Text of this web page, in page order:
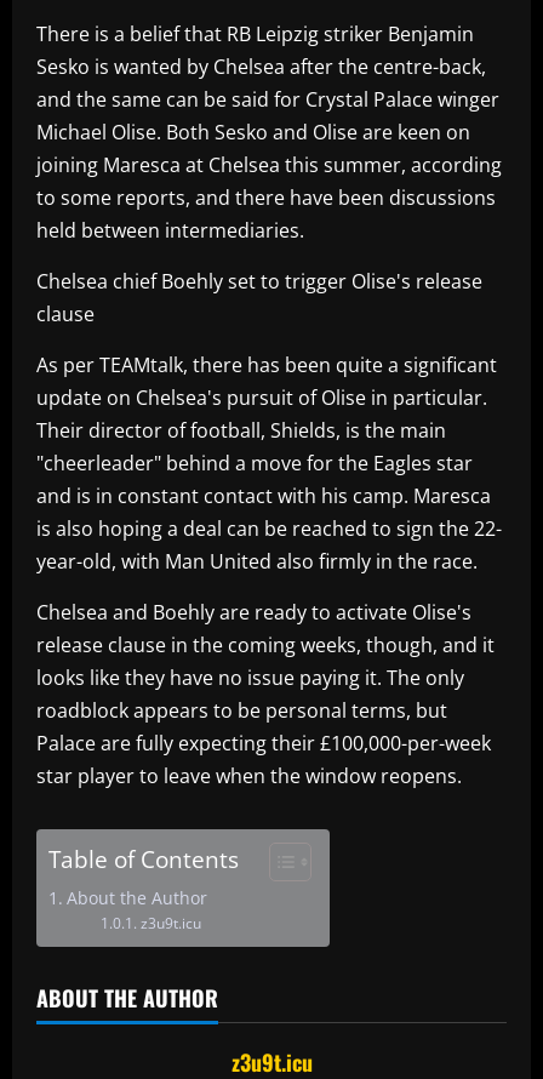
There is a belief that RB Leipzig striker Benjamin
Sesko is wanted by Chelsea after the centre-back,
and the same can be said for Crystal Palace winger
Michael Olise. Both Sesko and Olise are keen on
joining Maresca at Chelsea this summer, according
to some reports, and there have been discussions
held between intermediaries.
Chelsea chief Boehly set to trigger Olise's release
clause
As per TEAMtalk, there has been quite a significant
update on Chelsea's pursuit of Olise in particular.
Their director of football, Shields, is the main
"cheerleader" behind a move for the Eagles star
and is in constant contact with his camp. Maresca
is also hoping a deal can be reached to sign the 22-
year-old, with Man United also firmly in the race.
Chelsea and Boehly are ready to activate Olise's
release clause in the coming weeks, though, and it
looks like they have no issue paying it. The only
roadblock appears to be personal terms, but
Palace are fully expecting their £100,000-per-week
star player to leave when the window reopens.
Table of Contents
About the Author
z3u9t.icu
ABOUT THE AUTHOR
z3u9t.icu